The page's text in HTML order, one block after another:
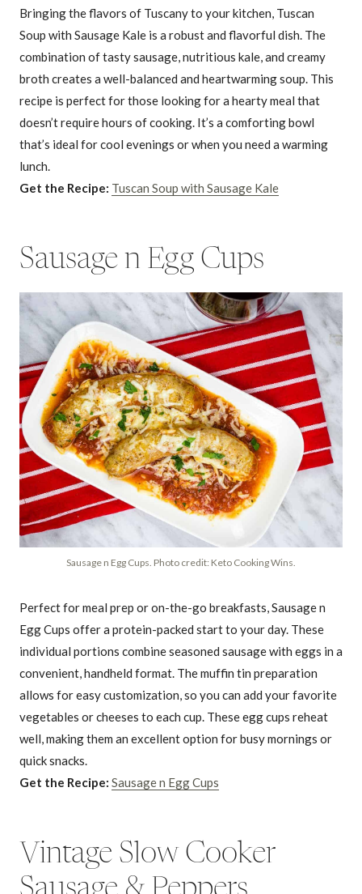
Bringing the flavors of Tuscany to your kitchen, Tuscan
Soup with Sausage Kale is a robust and flavorful dish. The
combination of tasty sausage, nutritious kale, and creamy
broth creates a well-balanced and heartwarming soup. This
recipe is perfect for those looking for a hearty meal that
doesn’t require hours of cooking. It’s a comforting bowl
that’s ideal for cool evenings or when you need a warming
lunch.
Get the Recipe: Tuscan Soup with Sausage Kale
Sausage n Egg Cups
Sausage n Egg Cups. Photo credit: Keto Cooking Wins.
Perfect for meal prep or on-the-go breakfasts, Sausage n
Egg Cups offer a protein-packed start to your day. These
individual portions combine seasoned sausage with eggs in a
convenient, handheld format. The muffin tin preparation
allows for easy customization, so you can add your favorite
vegetables or cheeses to each cup. These egg cups reheat
well, making them an excellent option for busy mornings or
quick snacks.
Get the Recipe: Sausage n Egg Cups
Vintage Slow Cooker